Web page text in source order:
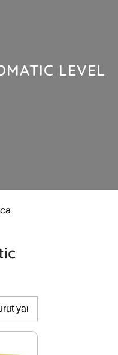
LEVEL